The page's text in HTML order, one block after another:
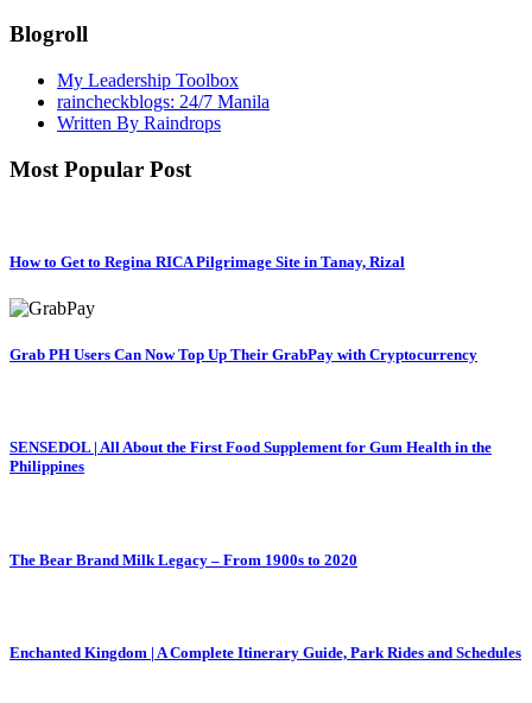
Blogroll
My Leadership Toolbox
raincheckblogs: 24/7 Manila
Written By Raindrops
Most Popular Post
How to Get to Regina RICA Pilgrimage Site in Tanay, Rizal
Grab PH Users Can Now Top Up Their GrabPay with Cryptocurrency
SENSEDOL | All About the First Food Supplement for Gum Health in the
Philippines
The Bear Brand Milk Legacy – From 1900s to 2020
Enchanted Kingdom | A Complete Itinerary Guide, Park Rides and Schedules